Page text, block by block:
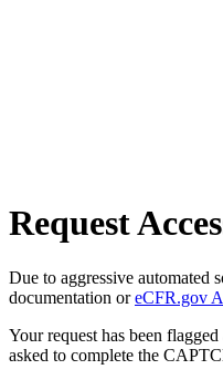
Request
Due to aggressive automated
documentation oreCFR.gov
Your request has been
asked to complete the